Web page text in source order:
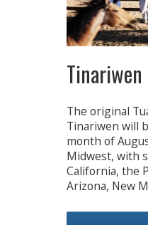
The original
Tinariwen will
month of
Midwest, with
California, the
Arizona, New